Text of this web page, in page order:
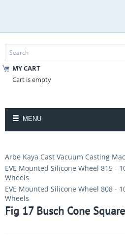
MY CART
Cart is empty
MENU
Arbe Kaya Cast Vacuum Casting
EVE Mounted Silicone Wheel 815 -
Wheels
EVE Mounted Silicone Wheel 808 -
Wheels
Fig 17 Busch Cone